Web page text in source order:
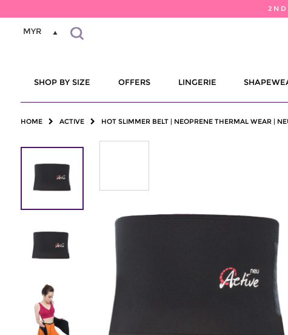
MYR
SHOP BY SIZE OFFERS LINGERIE
HOME ACTIVE HOT SLIMMER BELT | NEOPRENE THERMAL WEAR |